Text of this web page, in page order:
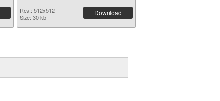
Res.: 512x512
Size: 30 kb
Download